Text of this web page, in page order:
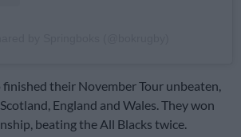
finished their November Tour unbeaten,
England and Wales. They won
beating the All Blacks twice.